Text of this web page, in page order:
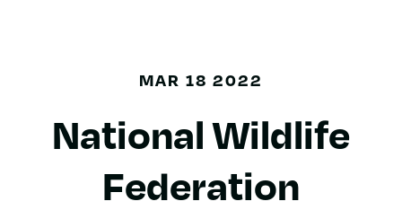
MAR 18 2022
National Wildlife
Federation